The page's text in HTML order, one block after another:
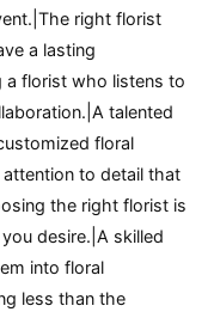
right florist
a lasting
a florist who listens to
talented
floral
to detail that
the right florist is
desire.|A skilled
into floral
less than the